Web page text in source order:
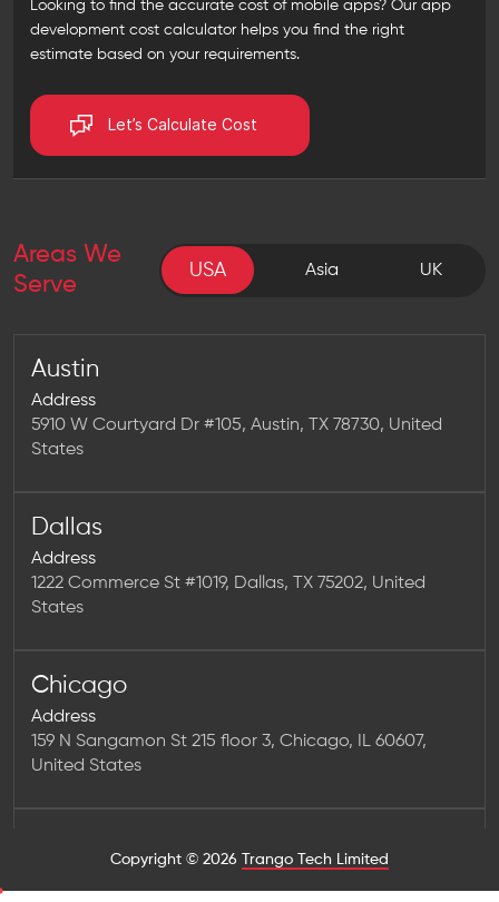
Looking to find the accurate cost of mobile apps? Our app
development cost calculator helps you find the right
estimate based on your requirements.
Let’s Calculate Cost
Areas We
Serve
USA Asia UK
USA
Austin
Address
5910 W Courtyard Dr #105, Austin, TX 78730, United
States
Dallas
Address
1222 Commerce St #1019, Dallas, TX 75202, United
States
Chicago
Address
159 N Sangamon St 215 floor 3, Chicago, IL 60607,
United States
Copyright © 2026 Trango Tech Limited